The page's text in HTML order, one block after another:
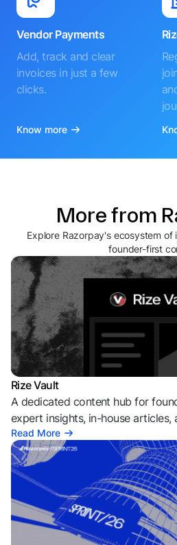
Vendor Payments
Add, track and clear
invoices in just a few
clicks.
Know more
More from
Explore Razorpay's ecosystem of
founder-first
Rize Vault
A dedicated content hub for
expert insights, in-house articles,
Read More